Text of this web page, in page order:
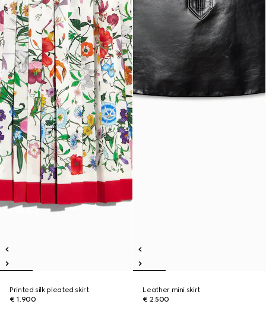
Printed silk pleated skirt
€ 1.900
Leather mini skirt
€ 2.500